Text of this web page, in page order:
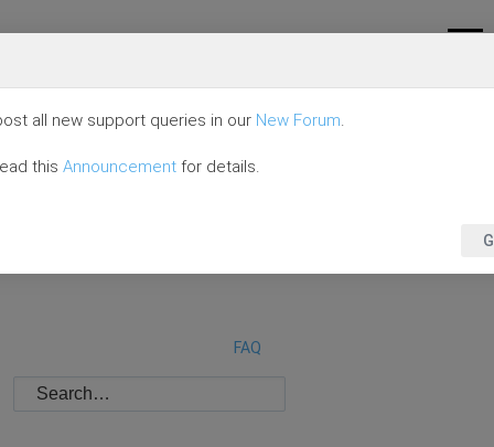
FAQ
all new support queries in our New Forum.
this Announcement for details.